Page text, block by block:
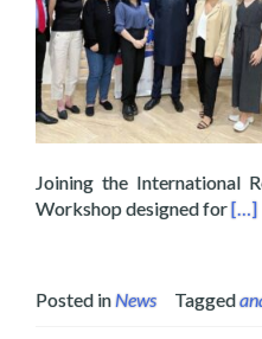
Joining the International
Workshop designed for[…]
Posted inNews Tagged